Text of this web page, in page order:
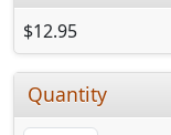
$12.95
Quantity